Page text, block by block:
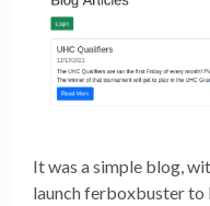
It was a simple blog,
launch ferboxbuster to